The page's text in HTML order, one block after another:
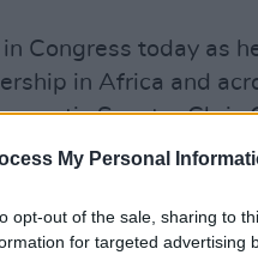
My Personal
opt-out of the sale, sharing to
for targeted advertising
Congress today as
in Africa and
Senator Chris
we need to act now
with robust
Congress today as